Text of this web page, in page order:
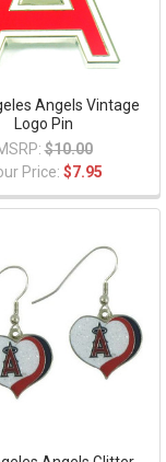
Angels Vintage
Logo Pin
$10.00
Price: $7.95